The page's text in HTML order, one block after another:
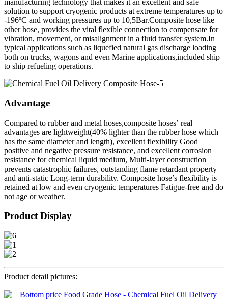
manufacturing technology that makes it an excellent and safe
solution to support cryogenic products at extreme temperatures up to
-196ºC and working pressures up to 10,5Bar.Composite hose like
other hose, provides the vital flexible connection to compensate for
vibration, movement, or misalignment in a fluid transfer system.In
typical applications such as liquefied natural gas discharge loading
both on trucks, wagons and even Marine applications,included ship
to ship refueling operations.
Advantage
Compared to rubber and metal hoses,composite hoses’ real
advantages are lightweight(40% lighter than the rubber hose which
has the same diameter and length), excellent flexibility Good
positive and negative pressure resistance, and excellent corrosion
resistance for chemical liquid medium, Multi-layer construction
prevents catastrophic failures, outstanding flame retardant property
and anti-static Long-term durability. Composite hose’s flexibility is
retained at low and even cryogenic temperatures Fatigue-free and do
not age or weather.
Product Display
Product detail pictures: